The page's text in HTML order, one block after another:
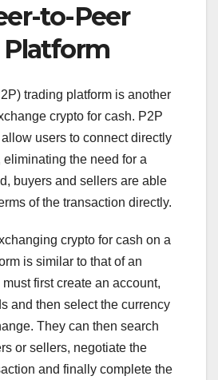
to-Peer
trading platform is another
crypto for cash. P2P
users to connect directly
eliminating the need for a
buyers and sellers are able
of the transaction directly.
crypto for cash on a
is similar to that of an
first create an account,
and then select the currency
They can then search
or sellers, negotiate the
and finally complete the